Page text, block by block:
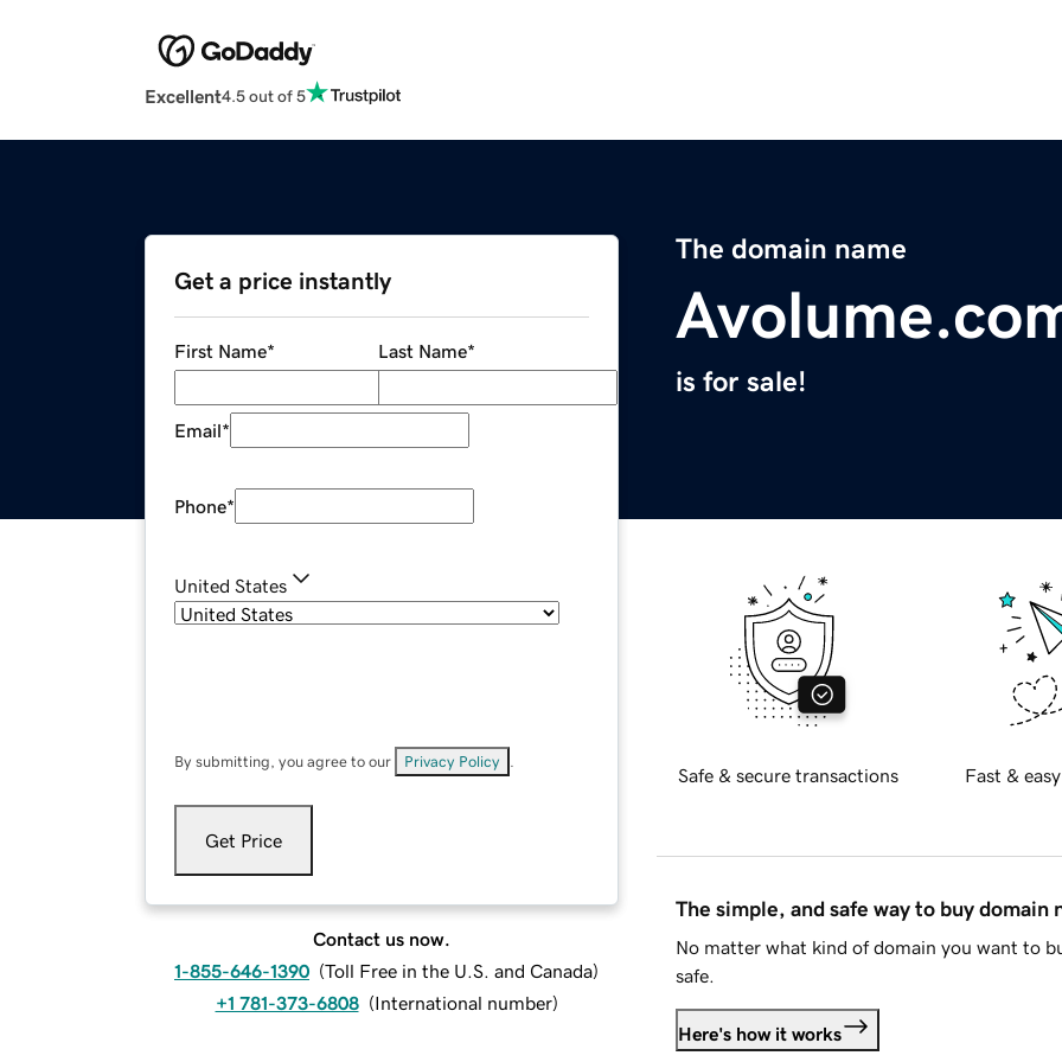
Excellent4.5 out of 5
The domain name
is for sale!
Get a price instantly
First Name* Last Name*
Email*
Phone*
United States
By submitting, you agree to our Privacy Policy
Get Price
Contact us now.
1-855-646-1390 (Toll Free in the U.S. and Canada)
+1 781-373-6808 (International number)
Safe & secure transactions Fast &
The simple, and safe way to buy domain
No matter what kind of domain you want to
safe.
Here's how it works